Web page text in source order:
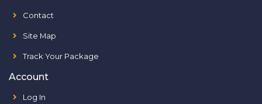
Contact
Site Map
Track Your Package
Account
Log In